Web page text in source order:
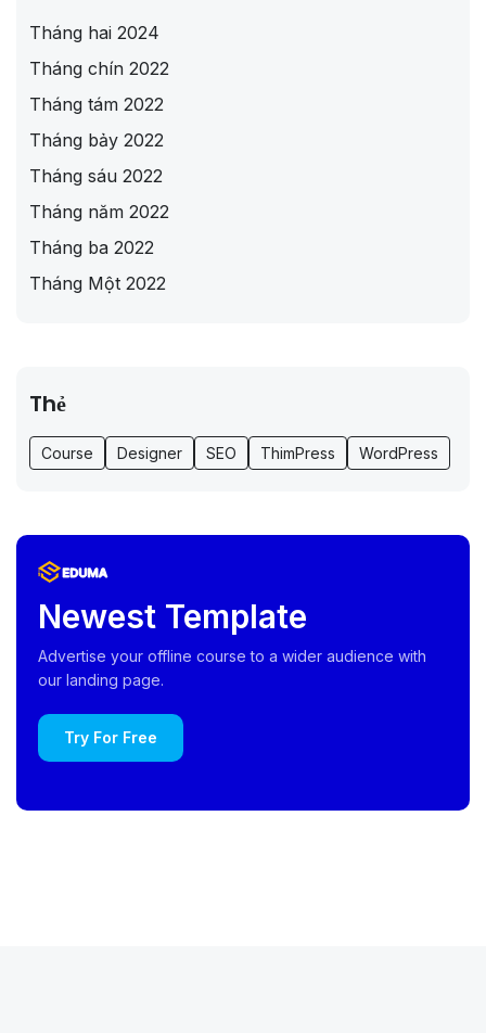
Tháng hai 2024
Tháng chín 2022
Tháng tám 2022
Tháng bảy 2022
Tháng sáu 2022
Tháng năm 2022
Tháng ba 2022
Tháng Một 2022
Thẻ
Course Designer SEO ThimPress WordPress
Newest Template
Advertise your offline course to a wider audience with
our landing page.
Try For Free